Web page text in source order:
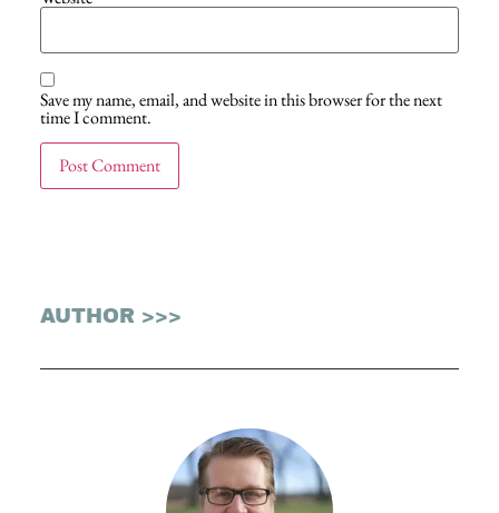
Save my name, email, and website in this browser for the next
time I comment.
AUTHOR >>>